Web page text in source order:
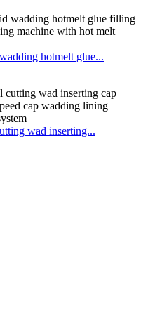
hotmelt glue...
wad inserting...